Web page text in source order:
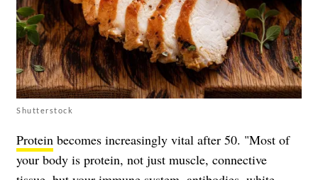
Shutterstock
Protein becomes increasingly vital after 50. "Most of
your body is protein, not just muscle, connective